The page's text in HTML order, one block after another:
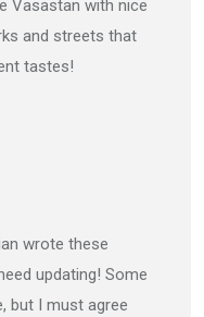
Vasastan with nice
and streets that
tastes!
wrote these
updating! Some
but I must agree